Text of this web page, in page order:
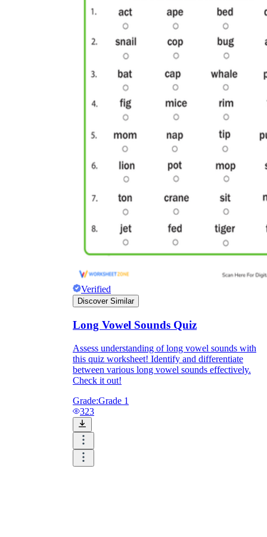
Verified
Discover Similar
Long Vowel Sounds Quiz
Assess understanding of long vowel sounds with
this quiz worksheet! Identify and differentiate
between various long vowel sounds effectively.
Check it out!
Grade:Grade 1
323